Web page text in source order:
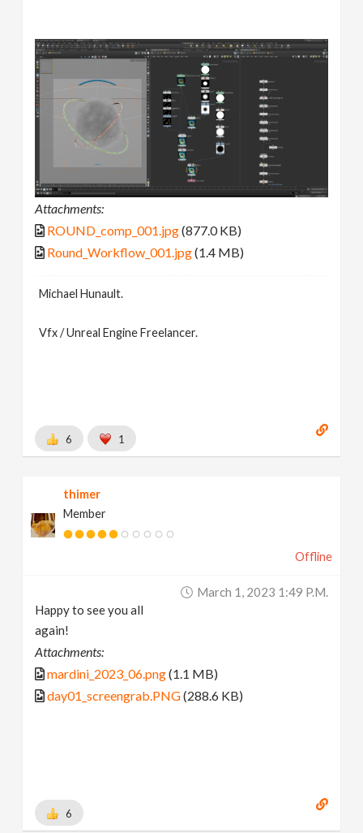
Attachments:
ROUND_comp_001.jpg(877.0 KB)
Round_Workflow_001.jpg(1.4 MB)
Michael Hunault.
Vfx / Unreal Engine Freelancer.
6 1
thimer
Member
Offline
March 1, 2023 1:49 P.m.
Happy to see you all
again!
Attachments:
mardini_2023_06.png(1.1 MB)
day01_screengrab.PNG(288.6 KB)
6